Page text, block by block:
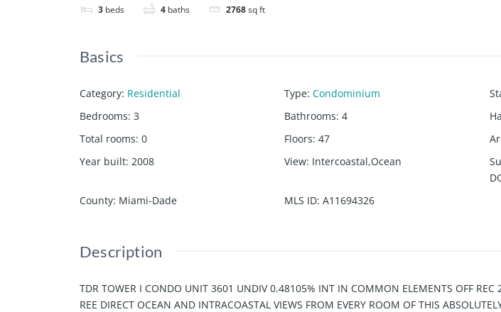
3 beds 4 baths 2768sq ft
Basics
Category: Residential Type: Condominium
Bedrooms: 3 Bathrooms: 4
Total rooms: 0 Floors: 47
Year built: 2008 View: Intercoastal,Ocean
County: Miami-Dade MLS ID: A11694326
Description
TDR TOWER I CONDO UNIT 3601 UNDIV 0.48105% INT IN COMMON ELEMENTS OFF REC
REE DIRECT OCEAN AND INTRACOASTAL VIEWS FROM EVERY ROOM OF THIS